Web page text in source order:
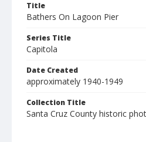
Title
Bathers On Lagoon Pier
Series Title
Capitola
Date Created
approximately 1940-1949
Collection Title
Santa Cruz County historic